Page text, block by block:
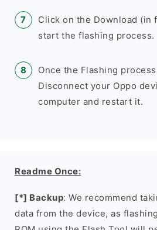
Click on the Download (in
start the flashing process.
Once the Flashing
Disconnect your Oppo
computer and restart it.
Readme Once:
[*] Backup: We recommend
data from the device, as